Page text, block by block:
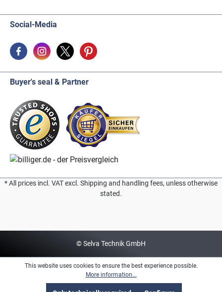
Social-Media
Buyer's seal & Partner
* All prices incl. VAT excl. Shipping and handling fees, unless otherwise
stated.
© Selva Technik GmbH
This website uses cookies to ensure the best experience possible.
More information...